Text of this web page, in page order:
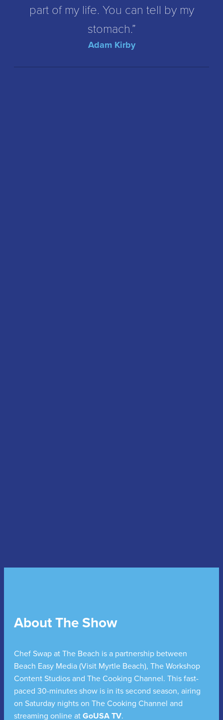
part of my life. You can tell by my
stomach.”
Adam Kirby
About The Show
Chef Swap at The Beach is a partnership between
Beach Easy Media (Visit Myrtle Beach), The Workshop
Content Studios and The Cooking Channel. This fast-
paced 30-minutes show is in its second season, airing
on Saturday nights on The Cooking Channel and
streaming online atGoUSA TV.